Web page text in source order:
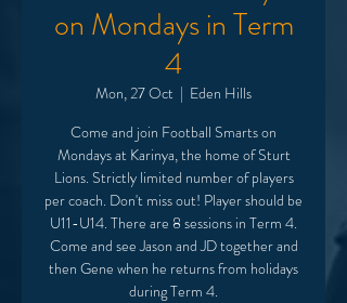
on Mondays in Term
4
Mon, 27 Oct
  |
Eden Hills
Come and join Football Smarts on
Mondays at Karinya, the home of Sturt
Lions. Strictly limited number of players
per coach. Don't miss out! Player should be
U11-U14. There are 8 sessions in Term 4.
Come and see Jason and JD together and
then Gene when he returns from holidays
during Term 4.